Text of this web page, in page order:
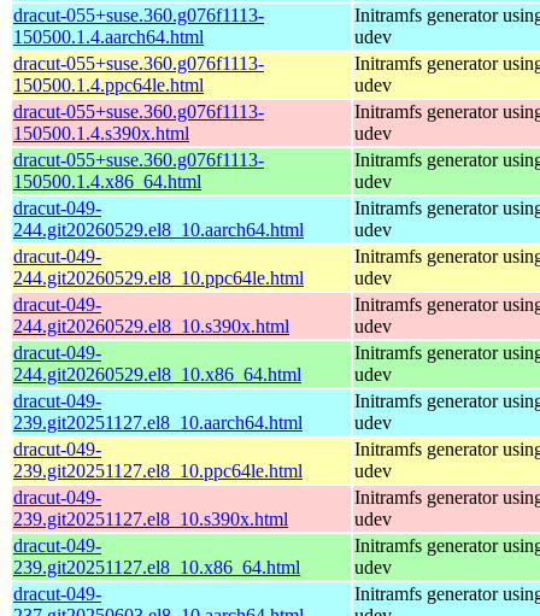
dracut-055+suse.360.g076f1113-
150500.1.4.aarch64.html
Initramfs generator
udev
dracut-055+suse.360.g076f1113-
150500.1.4.ppc64le.html
Initramfs generator
udev
dracut-055+suse.360.g076f1113-
150500.1.4.s390x.html
Initramfs generator
udev
dracut-055+suse.360.g076f1113-
150500.1.4.x86_64.html
Initramfs generator
udev
dracut-049-
244.git20260529.el8_10.aarch64.html
Initramfs generator
udev
dracut-049-
244.git20260529.el8_10.ppc64le.html
Initramfs generator
udev
dracut-049-
244.git20260529.el8_10.s390x.html
Initramfs generator
udev
dracut-049-
244.git20260529.el8_10.x86_64.html
Initramfs generator
udev
dracut-049-
239.git20251127.el8_10.aarch64.html
Initramfs generator
udev
dracut-049-
239.git20251127.el8_10.ppc64le.html
Initramfs generator
udev
dracut-049-
239.git20251127.el8_10.s390x.html
Initramfs generator
udev
dracut-049-
239.git20251127.el8_10.x86_64.html
Initramfs generator
udev
dracut-049-
Initramfs generator